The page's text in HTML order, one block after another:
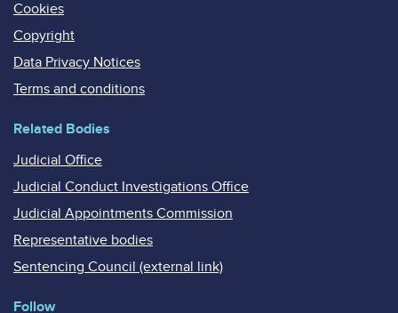
Cookies
Copyright
Data Privacy Notices
Terms and conditions
Related Bodies
Judicial Office
Judicial Conduct Investigations Office
Judicial Appointments Commission
Representative bodies
Sentencing Council (external link)
Follow